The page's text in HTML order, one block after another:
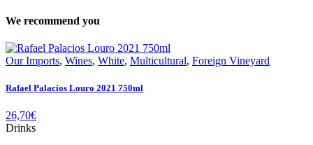
We recommend you
Our Imports, Wines, White, Multicultural, Foreign Vineyard
Rafael Palacios Louro 2021 750ml
26,70€
Drinks